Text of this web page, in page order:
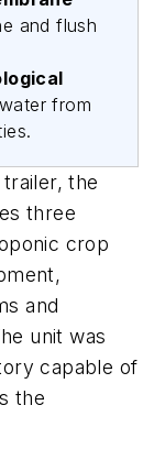
and flush
from
the
three
crop
and
unit was
capable of
the